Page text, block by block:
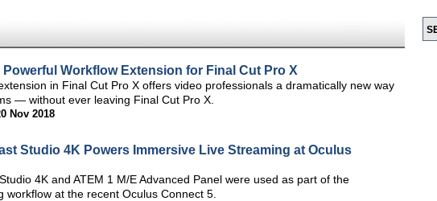
Workflow Extension for Final Cut Pro X
in Final Cut Pro X offers video professionals a dramatically new way
— without ever leaving Final Cut Pro X.
Nov 2018
Studio 4K Powers Immersive Live Streaming at Oculus
4K and ATEM 1 M/E Advanced Panel were used as part of the
workflow at the recent Oculus Connect 5.